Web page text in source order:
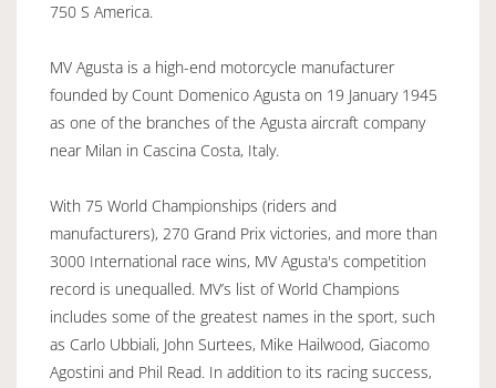
750 S America.
MV Agusta is a high-end motorcycle manufacturer
founded by Count Domenico Agusta on 19 January 1945
as one of the branches of the Agusta aircraft company
near Milan in Cascina Costa, Italy.
With 75 World Championships (riders and
manufacturers), 270 Grand Prix victories, and more than
3000 International race wins, MV Agusta's competition
record is unequalled. MV’s list of World Champions
includes some of the greatest names in the sport, such
as Carlo Ubbiali, John Surtees, Mike Hailwood, Giacomo
Agostini and Phil Read. In addition to its racing success,